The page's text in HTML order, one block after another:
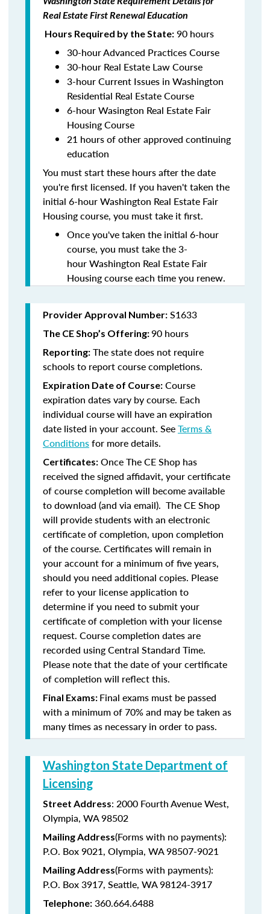
Real Estate First Renewal Education
Hours Required by the State: 90 hours
30-hour Advanced Practices Course
30-hour Real Estate Law Course
3-hour Current Issues in Washington
Residential Real Estate Course
6-hour Wasington Real Estate Fair
Housing Course
21 hours of other approved continuing
education
You must start these hours after the date
you're first licensed. If you haven't taken the
initial 6-hour Washington Real Estate Fair
Housing course, you must take it first.
Once you've taken the initial 6-hour
course, you must take the 3-
hour Washington Real Estate Fair
Housing course each time you renew.
Provider Approval Number: S1633
The CE Shop’s Offering:90 hours
Reporting: The state does not require
schools to report course completions.
Expiration Date of Course: Course
expiration dates vary by course. Each
individual course will have an expiration
date listed in your account. SeeTerms &
Conditionsfor more details.
Certificates: Once The CE Shop has
received the signed affidavit, your certificate
of course completion will become available
to download (and via email). The CE Shop
will provide students with an electronic
certificate of completion, upon completion
of the course. Certificates will remain in
your account for a minimum of five years,
should you need additional copies. Please
refer to your license application to
determine if you need to submit your
certificate of completion with your license
request. Course completion dates are
recorded using Central Standard Time.
Please note that the date of your certificate
of completion will reflect this.
Final Exams: Final exams must be passed
with a minimum of 70% and may be taken as
many times as necessary in order to pass.
Washington State Department of
Licensing
Street Address: 2000 Fourth Avenue West,
Olympia, WA 98502
Mailing Address(Forms with no payments):
P.O. Box 9021, Olympia, WA 98507-9021
Mailing Address(Forms with payments):
P.O. Box 3917, Seattle, WA 98124-3917
Telephone: 360.664.6488